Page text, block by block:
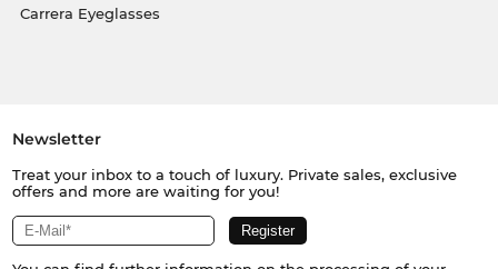
Carrera Eyeglasses
Newsletter
Treat your inbox to a touch of luxury. Private sales, exclusive
offers and more are waiting for you!